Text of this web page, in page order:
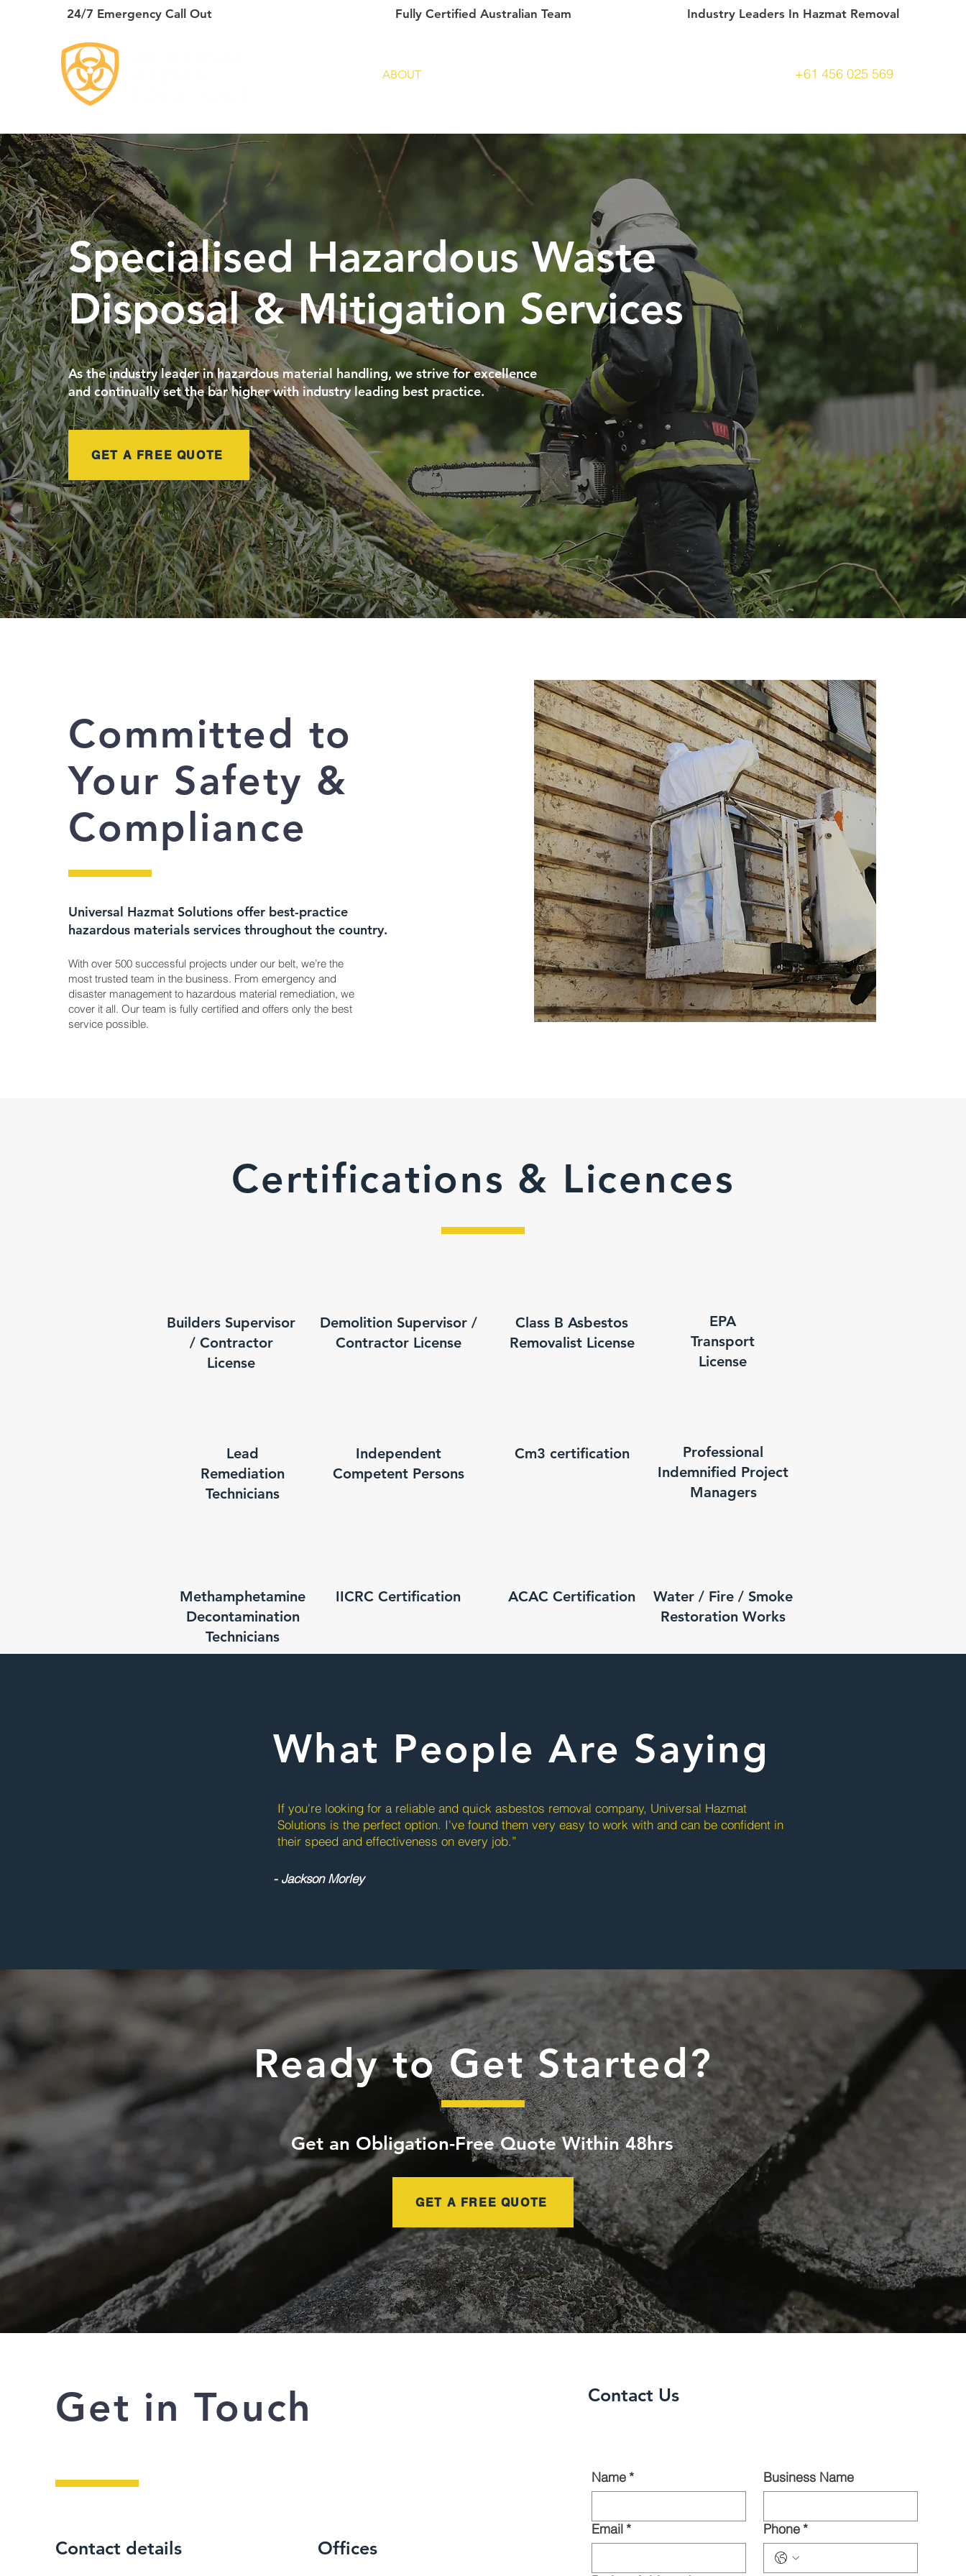
24/7 Emergency Call Out Fully Certified Australian Team Industry Leaders In Hazmat Removal
ABOUT +61 456 025 569
Specialised Hazardous Waste
Disposal & Mitigation Services
As the industry leader in hazardous material handling, we strive for excellence
and continually set the bar higher with industry leading best practice.
GET A FREE QUOTE
Committed to
Your Safety &
Compliance
Universal Hazmat Solutions offer best-practice
hazardous materials services throughout the country.
With over 500 successful projects under our belt, we’re the
most trusted team in the business. From emergency and
disaster management to hazardous material remediation, we
cover it all. Our team is fully certified and offers only the best
service possible.
Certifications & Licences
Builders Supervisor
/ Contractor
License
Lead
Remediation
Technicians
Demolition Supervisor /
Contractor License
Independent
Competent Persons
Class B Asbestos
Removalist License
Cm3 certification
EPA
Transport
License
Professional
Indemnified Project
Managers
Methamphetamine
Decontamination
Technicians
IICRC Certification ACAC Certification
Water / Fire / Smoke
Restoration Works
What People Are Saying
If you're looking for a reliable and quick asbestos removal company, Universal Hazmat
Solutions is the perfect option. I've found them very easy to work with and can be confident in
their speed and effectiveness on every job.”
- Jackson Morley
Ready to Get Started?
Get an Obligation-Free Quote Within 48hrs
GET A FREE QUOTE
Get in Touch
Contact details Offices
Contact Us
Name* Business Name
Email* Phone*